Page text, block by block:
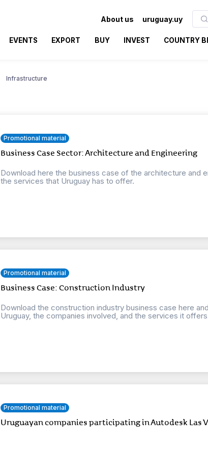
About us uruguay.uy
EVENTS EXPORT BUY INVEST COUNTRY
Infrastructure
Promotional material
Business Case Sector: Architecture and Engineering
Download here the business case of the architecture and
the services that Uruguay has to offer.
Promotional material
Business Case: Construction Industry
Download the construction industry business case here
Uruguay, the companies involved, and the services it
Promotional material
Uruguayan companies participating in Autodesk Las